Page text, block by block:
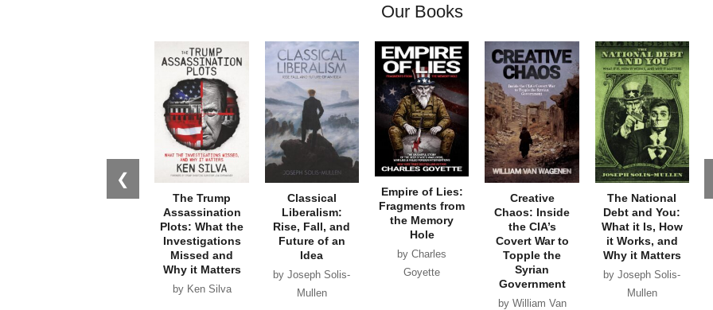
Our Books
❮
The Trump
Assassination
Plots: What the
Investigations
Missed and
Why it Matters
by Ken Silva
Classical
Liberalism:
Rise, Fall, and
Future of an
Idea
by Joseph Solis-
Mullen
Empire of Lies:
Fragments from
the Memory
Hole
by Charles
Goyette
Creative
Chaos: Inside
the CIA’s
Covert War to
Topple the
Syrian
Government
by William Van
The National
Debt and You:
What it Is, How
it Works, and
Why it Matters
by Joseph Solis-
Mullen